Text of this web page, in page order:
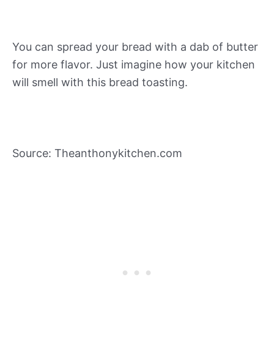
You can spread your bread with a dab of butter
for more flavor. Just imagine how your kitchen
will smell with this bread toasting.
Source: Theanthonykitchen.com